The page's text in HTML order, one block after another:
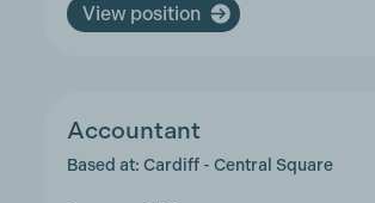
View position
Accountant
Based at: Cardiff - Central Square